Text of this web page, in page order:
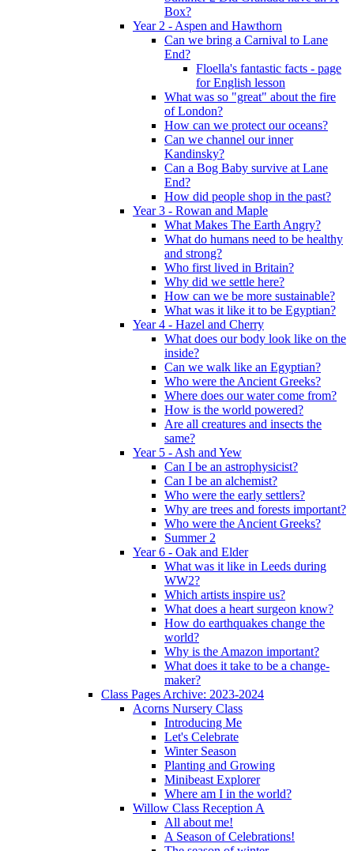
Box?
Year 2 - Aspen and Hawthorn
Can we bring a Carnival to Lane
End?
Floella's fantastic facts - page
for English lesson
What was so "great" about the fire
of London?
How can we protect our oceans?
Can we channel our inner
Kandinsky?
Can a Bog Baby survive at Lane
End?
How did people shop in the past?
Year 3 - Rowan and Maple
What Makes The Earth Angry?
What do humans need to be healthy
and strong?
Who first lived in Britain?
Why did we settle here?
How can we be more sustainable?
What was it like it to be Egyptian?
Year 4 - Hazel and Cherry
What does our body look like on the
inside?
Can we walk like an Egyptian?
Who were the Ancient Greeks?
Where does our water come from?
How is the world powered?
Are all creatures and insects the
same?
Year 5 - Ash and Yew
Can I be an astrophysicist?
Can I be an alchemist?
Who were the early settlers?
Why are trees and forests important?
Who were the Ancient Greeks?
Summer 2
Year 6 - Oak and Elder
What was it like in Leeds during
WW2?
Which artists inspire us?
What does a heart surgeon know?
How do earthquakes change the
world?
Why is the Amazon important?
What does it take to be a change-
maker?
Class Pages Archive: 2023-2024
Acorns Nursery Class
Introducing Me
Let's Celebrate
Winter Season
Planting and Growing
Minibeast Explorer
Where am I in the world?
Willow Class Reception A
All about me!
A Season of Celebrations!